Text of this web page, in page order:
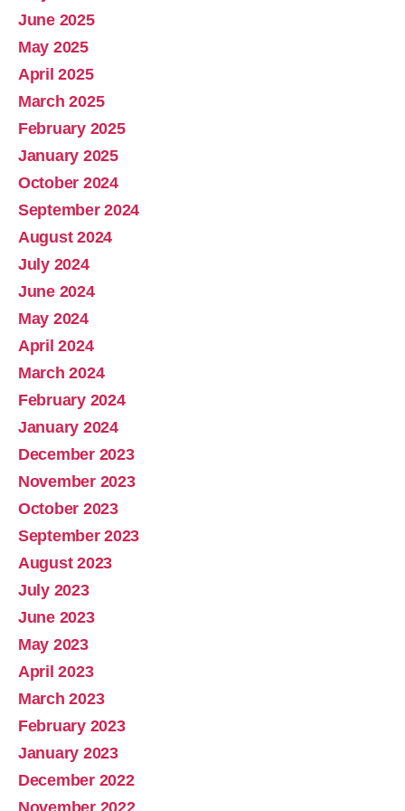
June 2025
May 2025
April 2025
March 2025
February 2025
January 2025
October 2024
September 2024
August 2024
July 2024
June 2024
May 2024
April 2024
March 2024
February 2024
January 2024
December 2023
November 2023
October 2023
September 2023
August 2023
July 2023
June 2023
May 2023
April 2023
March 2023
February 2023
January 2023
December 2022
November 2022